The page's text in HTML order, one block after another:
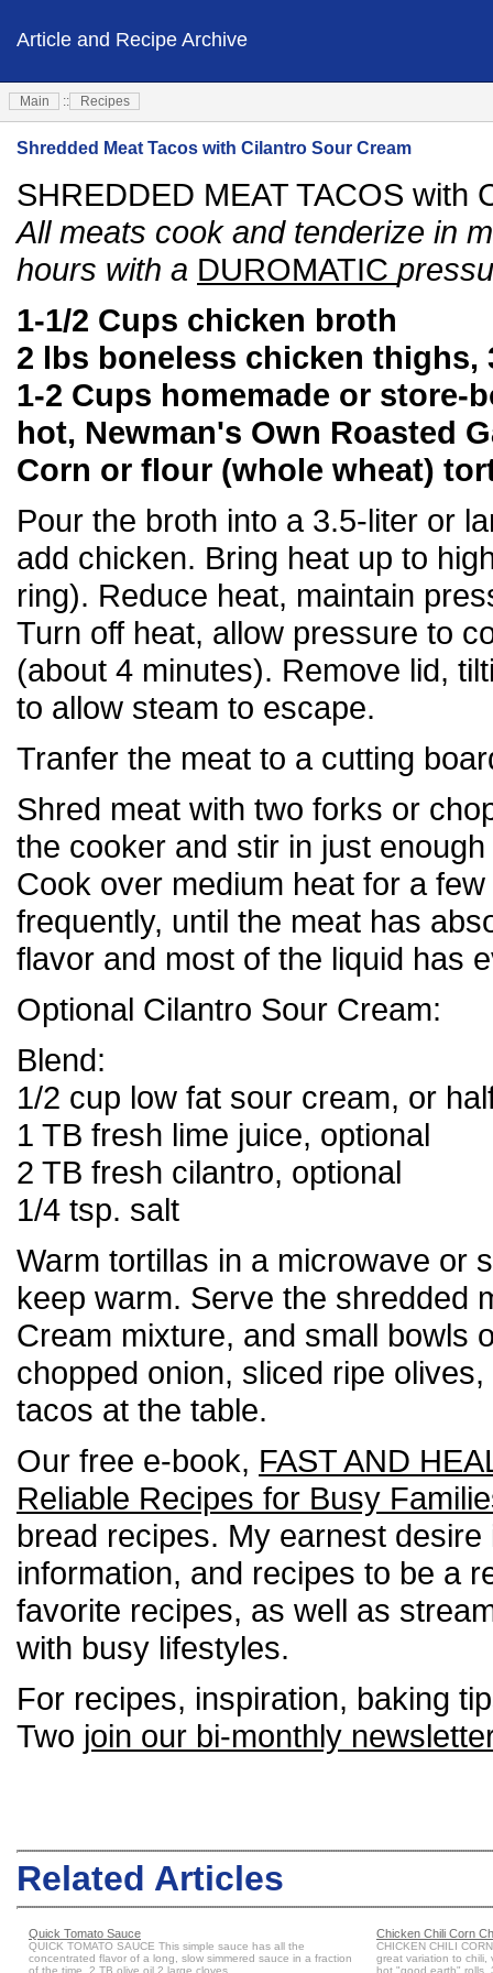
Article and Recipe Archive
Main :: Recipes
Shredded Meat Tacos with Cilantro Sour Cream
SHREDDED MEAT TACOS with
All meats cook and tenderize in
hours with a DUROMATIC
1-1/2 Cups chicken broth
2 lbs boneless chicken thighs,
1-2 Cups homemade or store-
hot, Newman's Own Roasted
Corn or flour (whole wheat)
Pour the broth into a 3.5-liter or
add chicken. Bring heat up to
ring). Reduce heat, maintain
Turn off heat, allow pressure to
(about 4 minutes). Remove lid,
to allow steam to escape.
Tranfer the meat to a cutting
Shred meat with two forks or
the cooker and stir in just
Cook over medium heat for a
frequently, until the meat has
flavor and most of the liquid has
Optional Cilantro Sour Cream:
Blend:
1/2 cup low fat sour cream, or
1 TB fresh lime juice, optional
2 TB fresh cilantro, optional
1/4 tsp. salt
Warm tortillas in a microwave or
keep warm. Serve the shredded
Cream mixture, and small bowls
chopped onion, sliced ripe
tacos at the table.
Our free e-book, FAST AND
Reliable Recipes for Busy
bread recipes. My earnest
information, and recipes to be a
favorite recipes, as well as
with busy lifestyles.
For recipes, inspiration, baking
Two join our bi-monthly
Related Articles
Quick Tomato Sauce
QUICK TOMATO SAUCE This simple sauce has all the
concentrated flavor of a long, slow simmered sauce in a fraction
of the time. 2 TB olive oil 2 large cloves...
Chicken Chili Corn
CHICKEN CHILI
great variation to chili,
hot "good earth" rolls.